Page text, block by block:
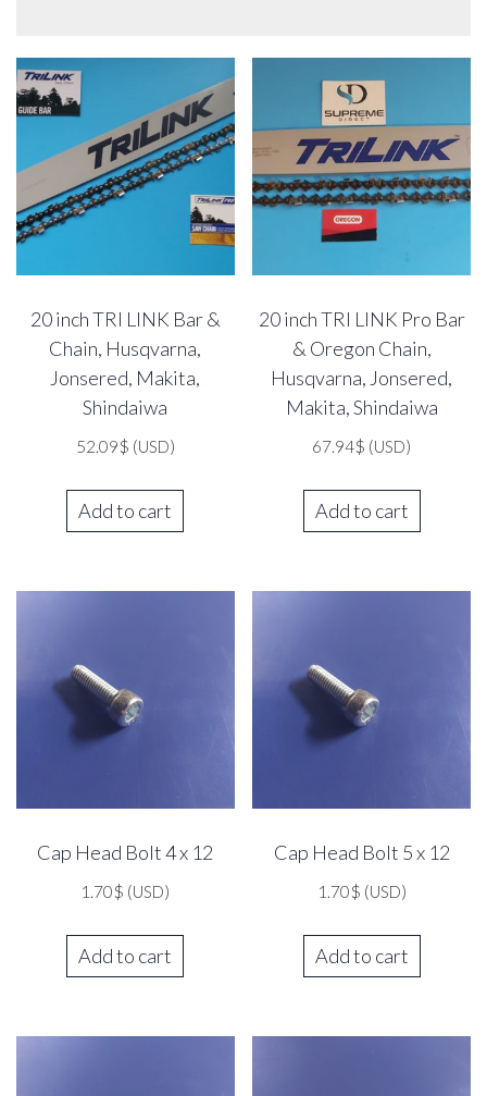
20 inch TRI LINK Bar &
Chain, Husqvarna,
Jonsered, Makita,
Shindaiwa
52.09$ (USD)
Add to cart
20 inch TRI LINK Pro Bar
& Oregon Chain,
Husqvarna, Jonsered,
Makita, Shindaiwa
67.94$ (USD)
Add to cart
Cap Head Bolt 4 x 12
1.70$ (USD)
Add to cart
Cap Head Bolt 5 x 12
1.70$ (USD)
Add to cart